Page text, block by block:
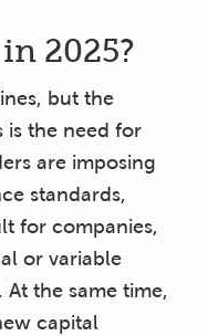
2025?
but the
is the need for
are imposing
standards,
for companies,
or variable
the same time,
capital